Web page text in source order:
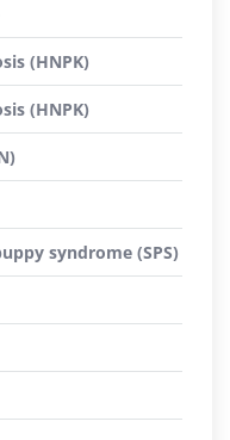
(HNPK)
(HNPK)
syndrome (SPS)